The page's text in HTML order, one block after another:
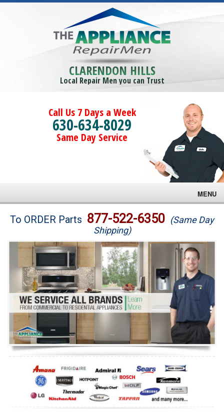
CLARENDON HILLS
Local Repair Men you can Trust
Call Us 7 Days a Week
630-634-8029
Same Day Service
MENU
Brands
Washer Repair
Dryer Repair
Refrigerator Repair
Oven Repair
Dishwasher Repair
To ORDER Parts 877-522-6350 (Same Day
Shipping)